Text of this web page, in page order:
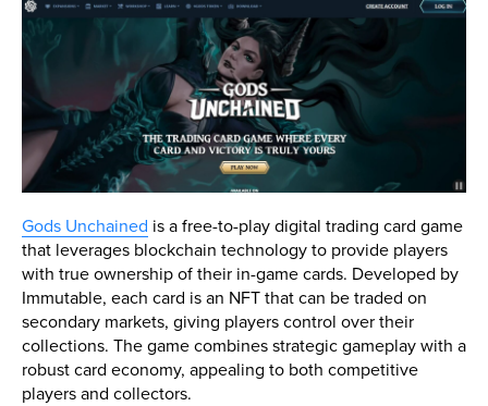
Gods Unchained is a free-to-play digital trading card game
that leverages blockchain technology to provide players
with true ownership of their in-game cards. Developed by
Immutable, each card is an NFT that can be traded on
secondary markets, giving players control over their
collections. The game combines strategic gameplay with a
robust card economy, appealing to both competitive
players and collectors.